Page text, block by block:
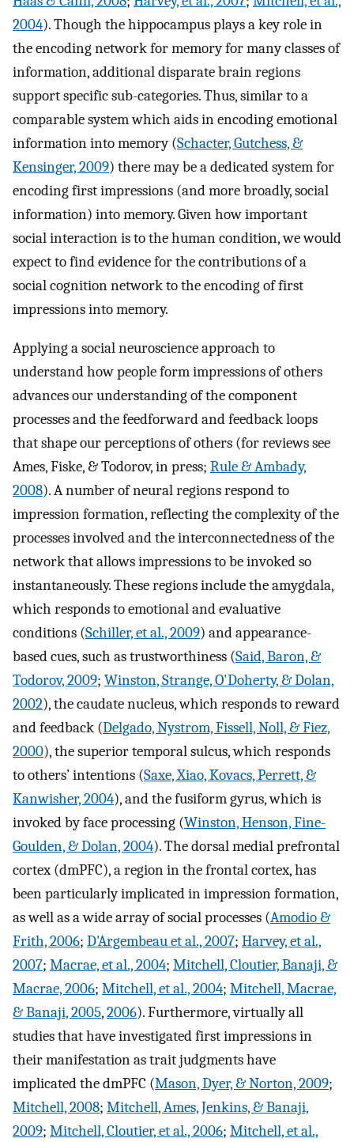
2004). Though the hippocampus plays a key role in
the encoding network for memory for many classes of
information, additional disparate brain regions
support specific sub-categories. Thus, similar to a
comparable system which aids in encoding emotional
information into memory (Schacter, Gutchess, &
Kensinger, 2009) there may be a dedicated system for
encoding first impressions (and more broadly, social
information) into memory. Given how important
social interaction is to the human condition, we would
expect to find evidence for the contributions of a
social cognition network to the encoding of first
impressions into memory.
Applying a social neuroscience approach to
understand how people form impressions of others
advances our understanding of the component
processes and the feedforward and feedback loops
that shape our perceptions of others (for reviews see
Ames, Fiske, & Todorov, in press; Rule & Ambady,
2008). A number of neural regions respond to
impression formation, reflecting the complexity of the
processes involved and the interconnectedness of the
network that allows impressions to be invoked so
instantaneously. These regions include the amygdala,
which responds to emotional and evaluative
conditions (Schiller, et al., 2009) and appearance-
based cues, such as trustworthiness (Said, Baron, &
Todorov, 2009; Winston, Strange, O'Doherty, & Dolan,
2002), the caudate nucleus, which responds to reward
and feedback (Delgado, Nystrom, Fissell, Noll, & Fiez,
2000), the superior temporal sulcus, which responds
to others’ intentions (Saxe, Xiao, Kovacs, Perrett, &
Kanwisher, 2004), and the fusiform gyrus, which is
invoked by face processing (Winston, Henson, Fine-
Goulden, & Dolan, 2004). The dorsal medial prefrontal
cortex (dmPFC), a region in the frontal cortex, has
been particularly implicated in impression formation,
as well as a wide array of social processes (Amodio &
Frith, 2006; D'Argembeau et al., 2007; Harvey, et al.,
2007; Macrae, et al., 2004; Mitchell, Cloutier, Banaji, &
Macrae, 2006; Mitchell, et al., 2004; Mitchell, Macrae,
& Banaji, 2005,2006). Furthermore, virtually all
studies that have investigated first impressions in
their manifestation as trait judgments have
implicated the dmPFC (Mason, Dyer, & Norton, 2009;
Mitchell, 2008; Mitchell, Ames, Jenkins, & Banaji,
2009; Mitchell, Cloutier, et al., 2006; Mitchell, et al.,